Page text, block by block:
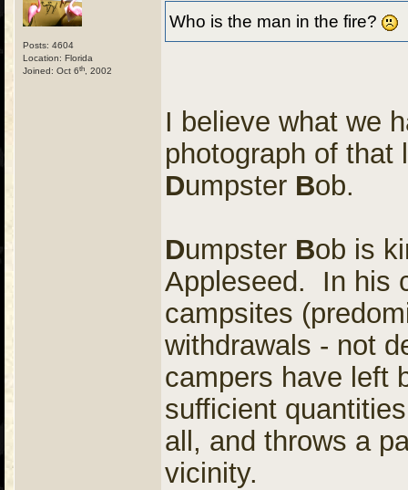
Posts: 4604
Location: Florida
Joined: Oct 6th , 2002
Who is the man in the fire?
I believe what we
photograph of that
Dumpster Bob.
Dumpster Bob is
Appleseed. In his
campsites
withdrawals - not
campers have left
sufficient
all, and throws a
vicinity.